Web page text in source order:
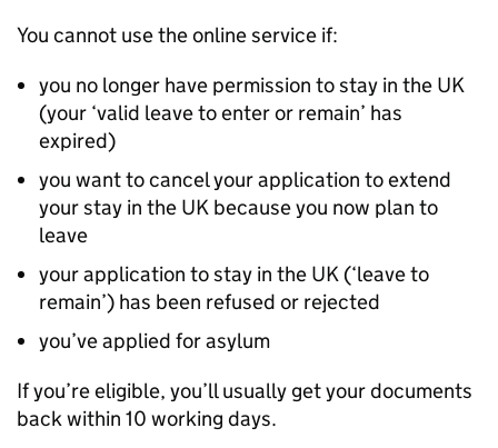
You cannot use the online service if:
you no longer have permission to stay in the UK
(your ‘valid leave to enter or remain’ has
expired)
you want to cancel your application to extend
your stay in the UK because you now plan to
leave
your application to stay in the UK (‘leave to
remain’) has been refused or rejected
you’ve applied for asylum
If you’re eligible, you’ll usually get your documents
back within 10 working days.